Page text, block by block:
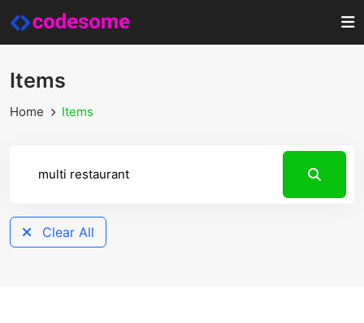
Items
Home Items
Clear All